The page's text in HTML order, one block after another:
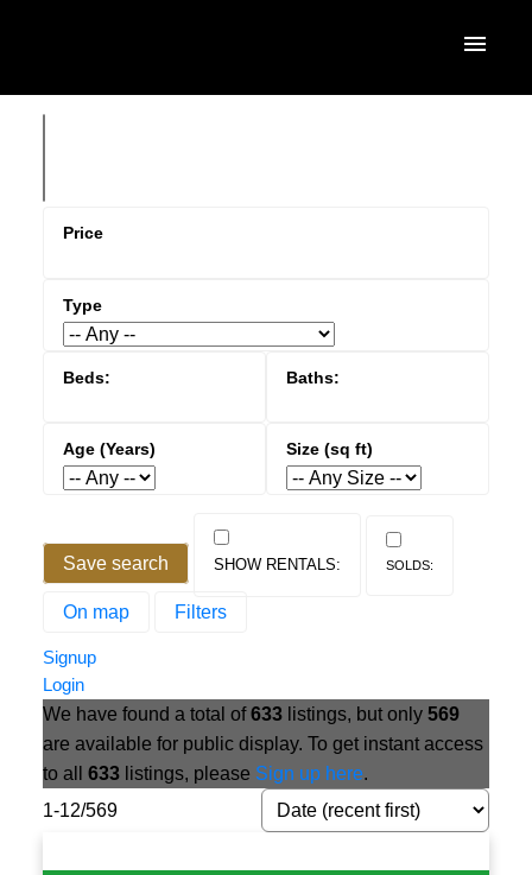
Save search
On map Filters
Signup
Login
We have found a total of633listings, but only 569
are available for public display. To get instant access
to all 633listings, please Sign up here.
1-12/569